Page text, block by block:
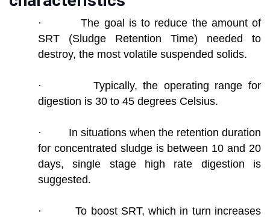
· The goal is to reduce the amount of
SRT (Sludge Retention Time) needed to
destroy, the most volatile suspended solids.
· Typically, the operating range for
digestion is 30 to 45 degrees Celsius.
· In situations when the retention duration
for concentrated sludge is between 10 and 20
days, single stage high rate digestion is
suggested.
· To boost SRT, which in turn increases